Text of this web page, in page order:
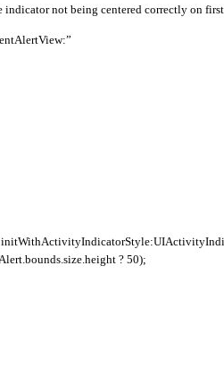
not being centered correctly on
? 50);